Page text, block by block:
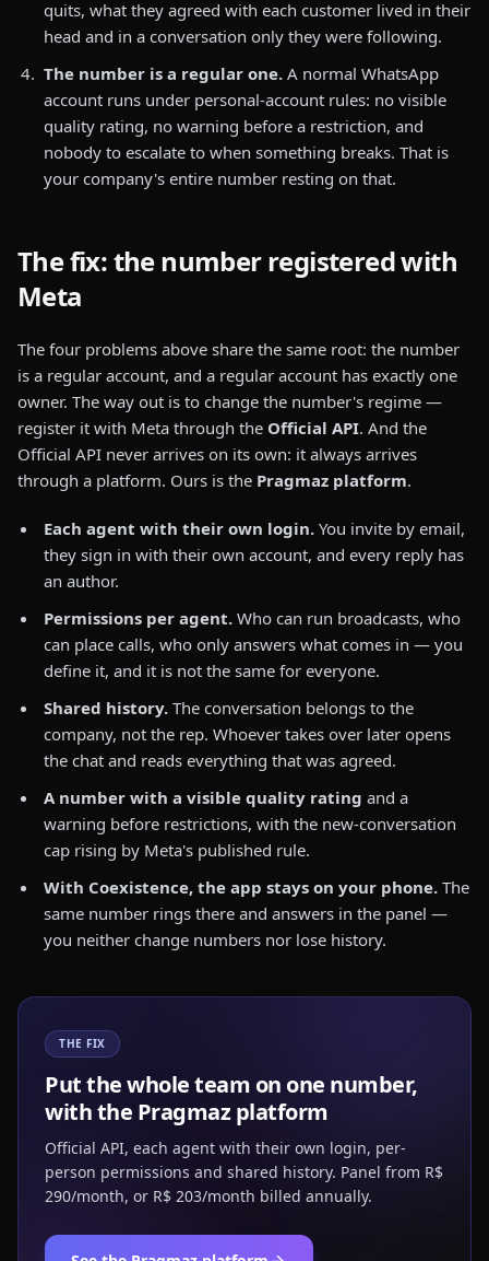
quits, what they agreed with each customer lived in their
head and in a conversation only they were following.
The number is a regular one. A normal WhatsApp
account runs under personal-account rules: no visible
quality rating, no warning before a restriction, and
nobody to escalate to when something breaks. That is
your company's entire number resting on that.
The fix: the number registered with
Meta
The four problems above share the same root: the number
is a regular account, and a regular account has exactly one
owner. The way out is to change the number's regime —
register it with Meta through the Official API. And the
Official API never arrives on its own: it always arrives
through a platform. Ours is the Pragmaz platform.
Each agent with their own login. You invite by email,
they sign in with their own account, and every reply has
an author.
Permissions per agent. Who can run broadcasts, who
can place calls, who only answers what comes in — you
define it, and it is not the same for everyone.
Shared history. The conversation belongs to the
company, not the rep. Whoever takes over later opens
the chat and reads everything that was agreed.
A number with a visible quality rating and a
warning before restrictions, with the new-conversation
cap rising by Meta's published rule.
With Coexistence, the app stays on your phone. The
same number rings there and answers in the panel —
you neither change numbers nor lose history.
THE FIX
Put the whole team on one number,
with the Pragmaz platform
Official API, each agent with their own login, per-
person permissions and shared history. Panel from R$
290/month, or R$ 203/month billed annually.